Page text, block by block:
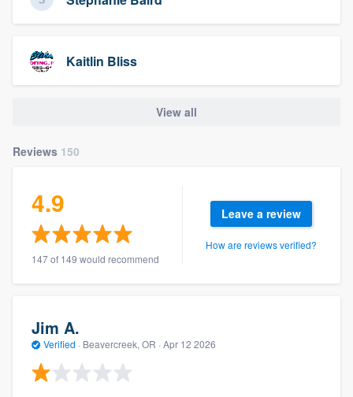
Kaitlin Bliss
View all
Reviews 150
4.9
147 of 149 would recommend
Leave a review
How are reviews verified?
Jim A.
Verified · Beavercreek, OR · Apr 12 2026